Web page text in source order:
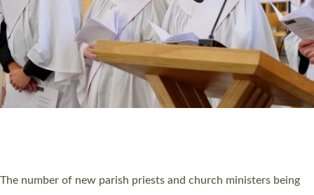
WHO WE ARE
© 2026 Diocese of Exeter. All Rights Reserved.
Accessibility Privacy | T&Cs |Cookies